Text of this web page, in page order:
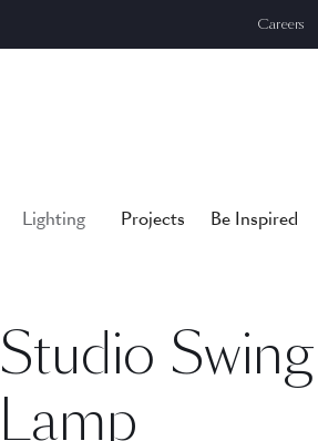
Careers
Lighting Projects Be Inspired
Studio
Lamp